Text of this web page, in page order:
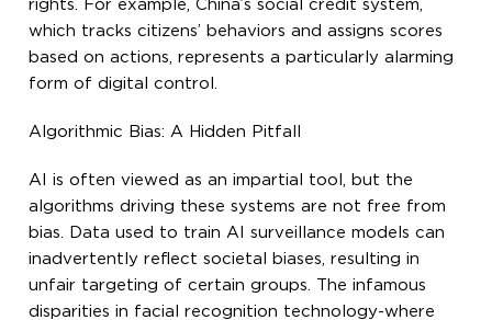
rights. For example, China’s social credit system,
which tracks citizens’ behaviors and assigns scores
based on actions, represents a particularly alarming
form of digital control.
Algorithmic Bias: A Hidden Pitfall
AI is often viewed as an impartial tool, but the
algorithms driving these systems are not free from
bias. Data used to train AI surveillance models can
inadvertently reflect societal biases, resulting in
unfair targeting of certain groups. The infamous
disparities in facial recognition technology-where